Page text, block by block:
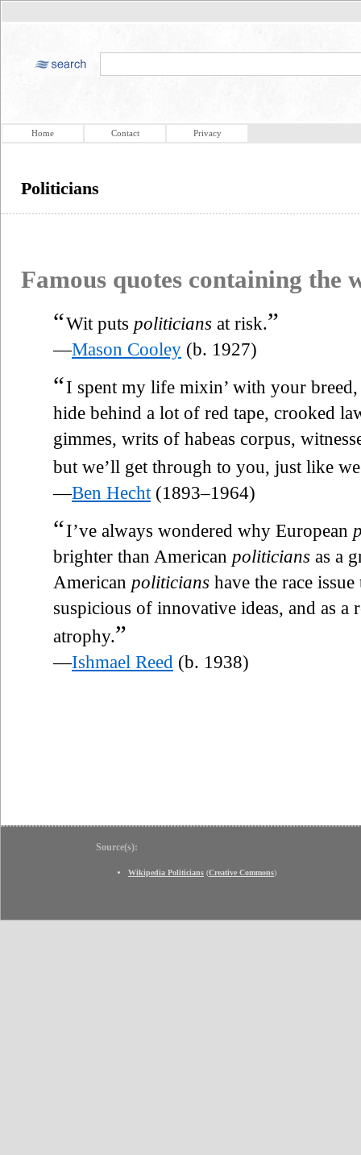
Home Contact Privacy
Politicians
Famous quotes containing the
“Wit puts politicians at risk.”
—Mason Cooley (b. 1927)
“I spent my life mixin’ with your
hide behind a lot of red tape, crooked
gimmes, writs of habeas corpus,
but we’ll get through to you, just like
—Ben Hecht (1893–1964)
“I’ve always wondered why European
brighter than American politicians as a
American politicians have the race
suspicious of innovative ideas, and as a
atrophy.”
—Ishmael Reed (b. 1938)
Source(s):
Wikipedia Politicians (Creative Commons)